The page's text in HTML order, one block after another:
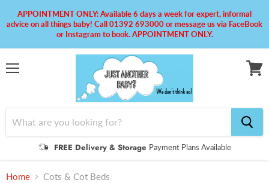
APPOINTMENT ONLY: Available 6 days a week for expert, informal
advice on all things baby! Call 01392 693000 or message us via FaceBook
or Instagram to book. APPOINTMENT ONLY.
FREE Delivery & Storage Payment Plans Available
Home Cots & Cot Beds